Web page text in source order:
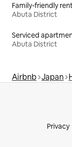
Family-friendly
Abuta District
Serviced
Abuta District
Airbnb Japan
Privacy